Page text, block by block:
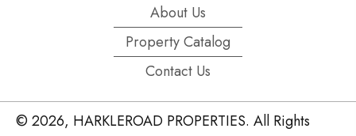
About Us
Property Catalog
Contact Us
© 2026, HARKLEROAD PROPERTIES. All Rights